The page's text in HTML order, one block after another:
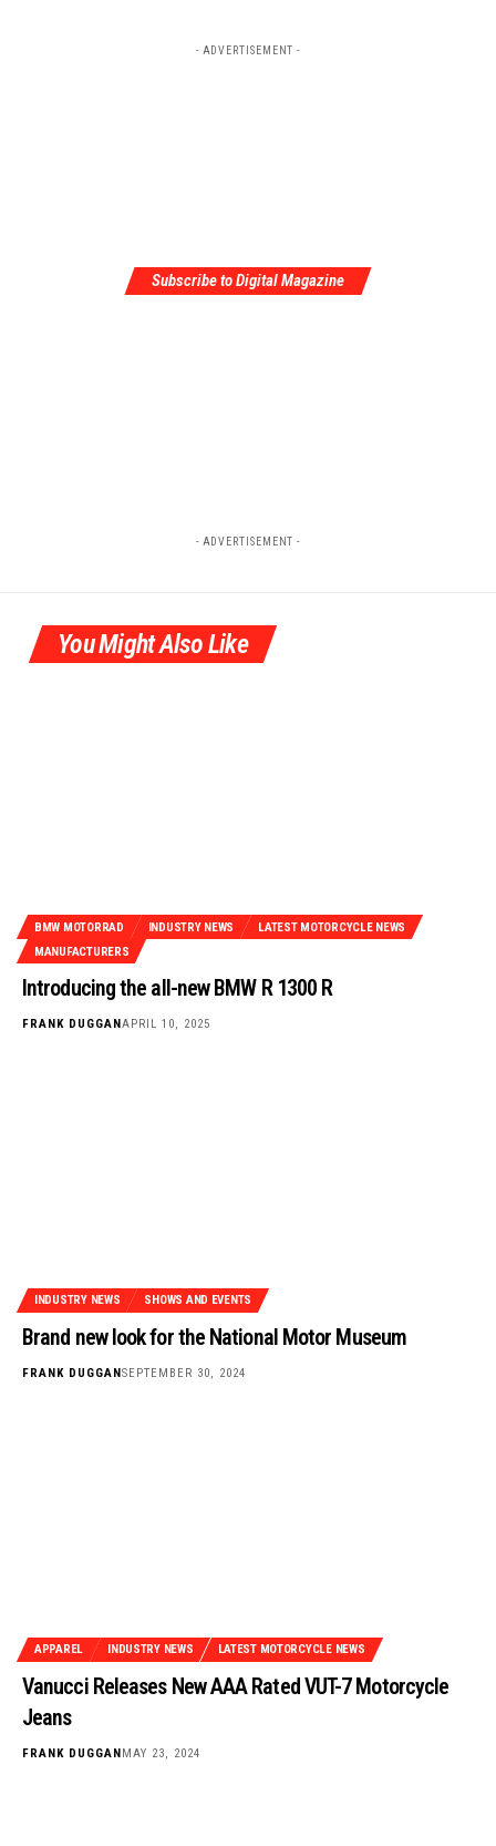
- ADVERTISEMENT -
Subscribe to Digital Magazine
- ADVERTISEMENT -
You Might Also Like
BMW MOTORRAD INDUSTRY NEWS
LATEST MOTORCYCLE NEWS
MANUFACTURERS
Introducing the all-new BMW R 1300 R
FRANK DUGGANAPRIL 10, 2025
INDUSTRY NEWS SHOWS AND EVENTS
Brand new look for the National Motor Museum
FRANK DUGGANSEPTEMBER 30, 2024
APPAREL INDUSTRY NEWS LATEST MOTORCYCLE NEWS
Vanucci Releases New AAA Rated VUT-7 Motorcycle
Jeans
FRANK DUGGANMAY 23, 2024